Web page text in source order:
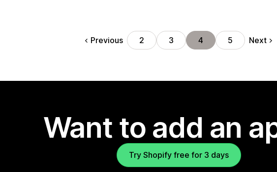
Previous 2 3 4 5 Next
Want to add an
Try Shopify free for 3 days